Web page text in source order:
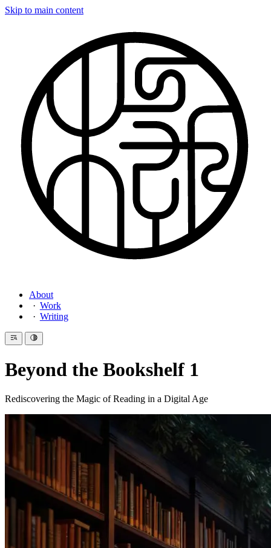
Skip to main content
About
Work
Writing
Beyond the Bookshelf 1
Rediscovering the Magic of Reading in a Digital Age